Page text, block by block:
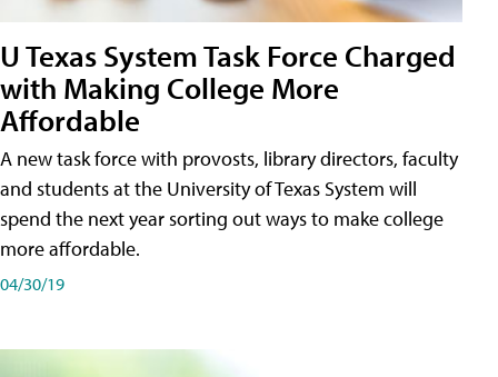
U Texas System Task Force Charged
with Making College More
Affordable
A new task force with provosts, library directors, faculty
and students at the University of Texas System will
spend the next year sorting out ways to make college
more affordable.
04/30/19